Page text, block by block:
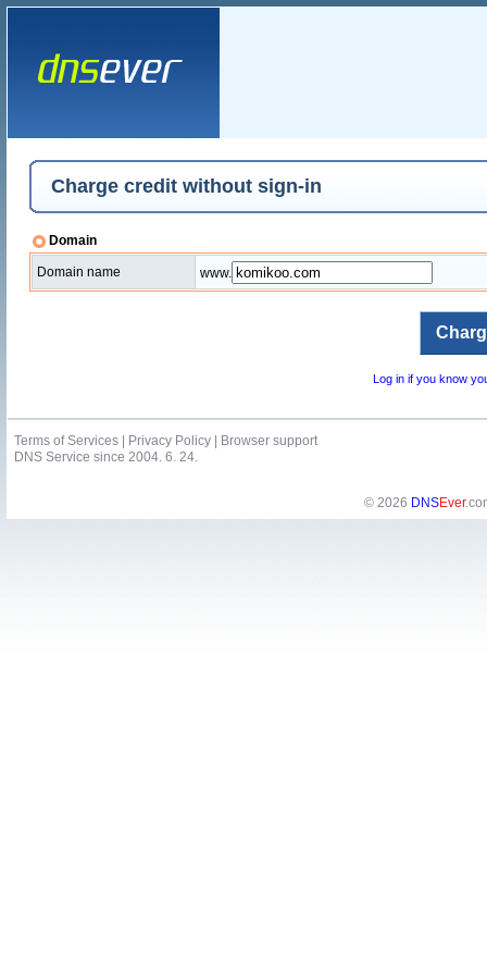
Charge credit without sign-in
Domain
Domain name www.
Log in if you know
Terms of Services Privacy Policy
Browser support
DNS Service since 2004. 6. 24.
© 2026 DNSEver